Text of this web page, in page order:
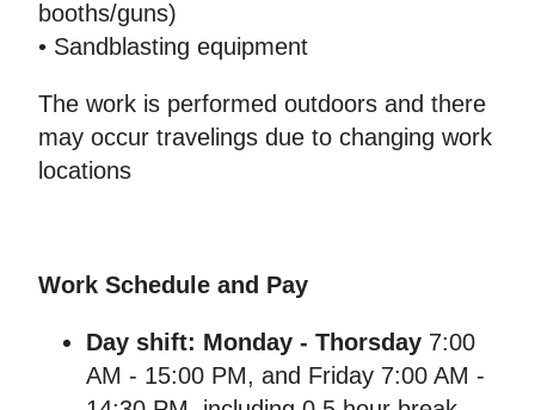
booths/guns)
• Sandblasting equipment
The work is performed outdoors and there
may occur travelings due to changing work
locations
Work Schedule and Pay
Day shift: Monday - Thorsday 7:00
AM - 15:00 PM, and Friday 7:00 AM -